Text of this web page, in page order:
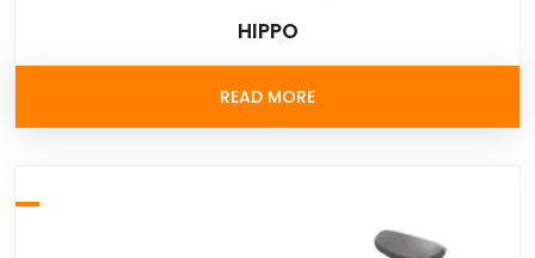
HIPPO
READ MORE